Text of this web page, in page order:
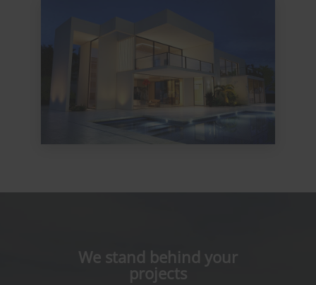
We stand behind your
projects